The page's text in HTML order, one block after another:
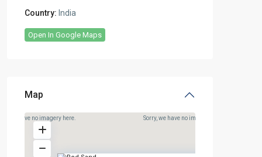
Country: India
Open In Google Maps
Map
we have no imagery here. Sorry, we have no imagery here.